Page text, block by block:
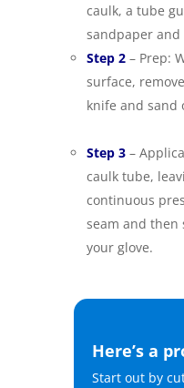
caulk, a tube
sandpaper and
Step 2– Prep:
surface,
knife and sand
Step 3–
caulk tube,
continuous
seam and then
your glove.
Here’s a
Start out by